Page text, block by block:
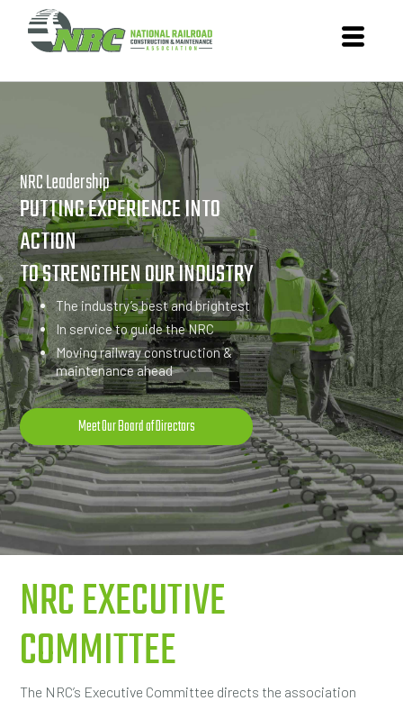
NRC Leadership
PUTTING EXPERIENCE INTO
ACTION
TO STRENGTHEN OUR INDUSTRY
The industry’s best and brightest
In service to guide the NRC
Moving railway construction &
maintenance ahead
Meet Our Board of Directors
NRC EXECUTIVE
COMMITTEE
The NRC’s Executive Committee directs the association